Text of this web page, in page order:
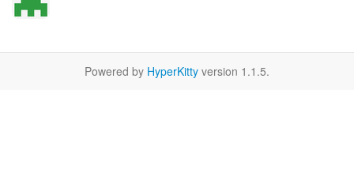
Powered by HyperKitty version 1.1.5.